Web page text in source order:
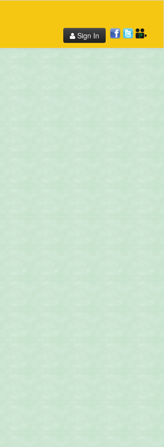
Sign In